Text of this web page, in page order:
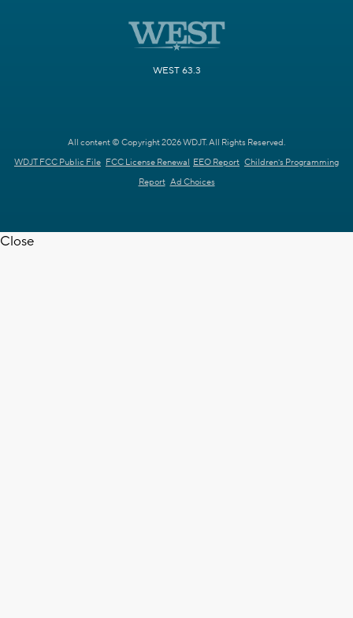
WEST 63.3
All content © Copyright 2026 WDJT. All Rights Reserved.
WDJT FCC Public File FCC License Renewal EEO Report Children's Programming
Report Ad Choices
Close